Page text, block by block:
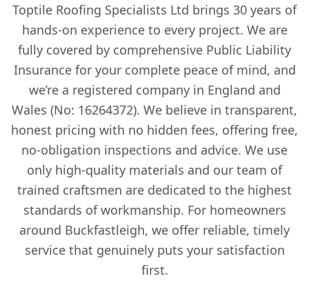
Toptile Roofing Specialists Ltd brings 30 years of
hands-on experience to every project. We are
fully covered by comprehensive Public Liability
Insurance for your complete peace of mind, and
we’re a registered company in England and
Wales (No: 16264372). We believe in transparent,
honest pricing with no hidden fees, offering free,
no-obligation inspections and advice. We use
only high-quality materials and our team of
trained craftsmen are dedicated to the highest
standards of workmanship. For homeowners
around Buckfastleigh, we offer reliable, timely
service that genuinely puts your satisfaction
first.